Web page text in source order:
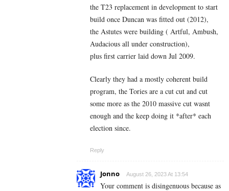
the T23 replacement in development to start
build once Duncan was fitted out (2012),
the Astutes were building ( Artful, Ambush,
Audacious all under construction),
plus first carrier laid down Jul 2009.
Clearly they had a mostly coherent build
program, the Tories are a cut cut and cut
some more as the 2010 massive cut wasnt
enough and the keep doing it *after* each
election since.
Reply
Jonno August 26, 2023 At 13:54
Your comment is disingenuous because as